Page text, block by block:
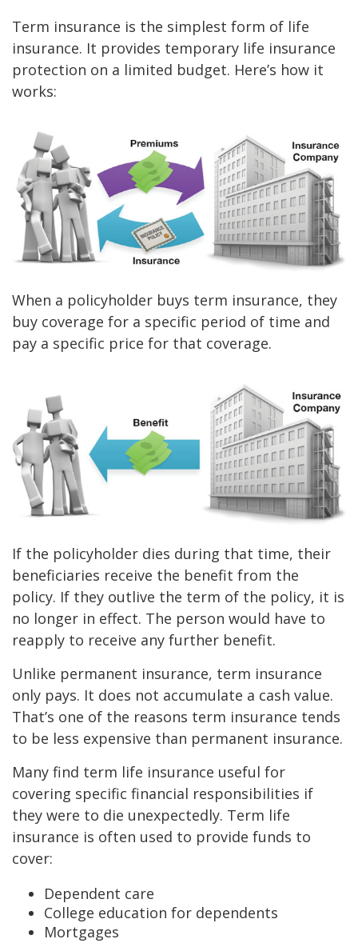
Term insurance is the simplest form of life
insurance. It provides temporary life insurance
protection on a limited budget. Here’s how it
works:
When a policyholder buys term insurance, they
buy coverage for a specific period of time and
pay a specific price for that coverage.
If the policyholder dies during that time, their
beneficiaries receive the benefit from the
policy. If they outlive the term of the policy, it is
no longer in effect. The person would have to
reapply to receive any further benefit.
Unlike permanent insurance, term insurance
only pays. It does not accumulate a cash value.
That’s one of the reasons term insurance tends
to be less expensive than permanent insurance.
Many find term life insurance useful for
covering specific financial responsibilities if
they were to die unexpectedly. Term life
insurance is often used to provide funds to
cover:
Dependent care
College education for dependents
Mortgages